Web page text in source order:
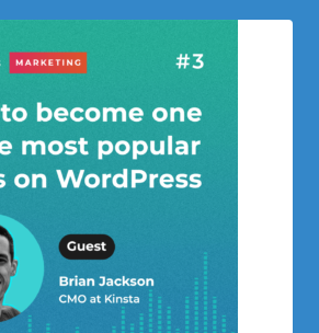
NUMBER
BEST
WORDPRESS
THEME